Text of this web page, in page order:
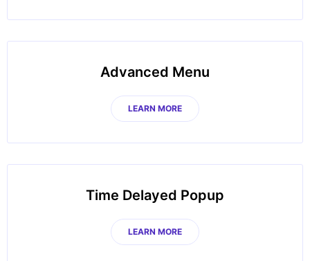
Advanced Menu
LEARN MORE
Time Delayed Popup
LEARN MORE